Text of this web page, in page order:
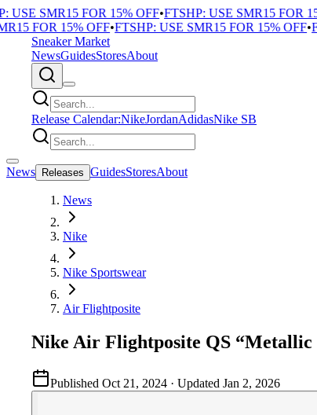
SMR15 FOR 15% OFF•FTSHP: USE SMR15 FOR
FOR 15% OFF•FTSHP: USE SMR15 FOR 15% OFF•
Sneaker Market
NewsGuidesStoresAbout
Release Calendar:NikeJordanAdidasNike SB
News Releases GuidesStoresAbout
News
Nike
Nike Sportswear
Air Flightposite
Nike Air Flightposite QS “Metallic
Published Oct 21, 2024 · Updated Jan 2, 2026